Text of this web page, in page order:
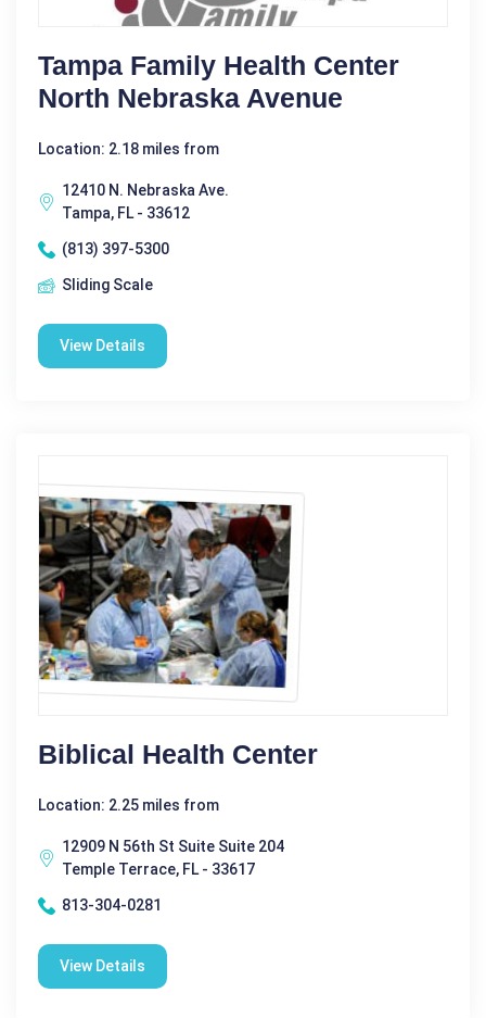
Tampa Family Health Center
North Nebraska Avenue
Location: 2.18 miles from
12410 N. Nebraska Ave.
Tampa, FL - 33612
(813) 397-5300
Sliding Scale
View Details
Biblical Health Center
Location: 2.25 miles from
12909 N 56th St Suite Suite 204
Temple Terrace, FL - 33617
813-304-0281
View Details